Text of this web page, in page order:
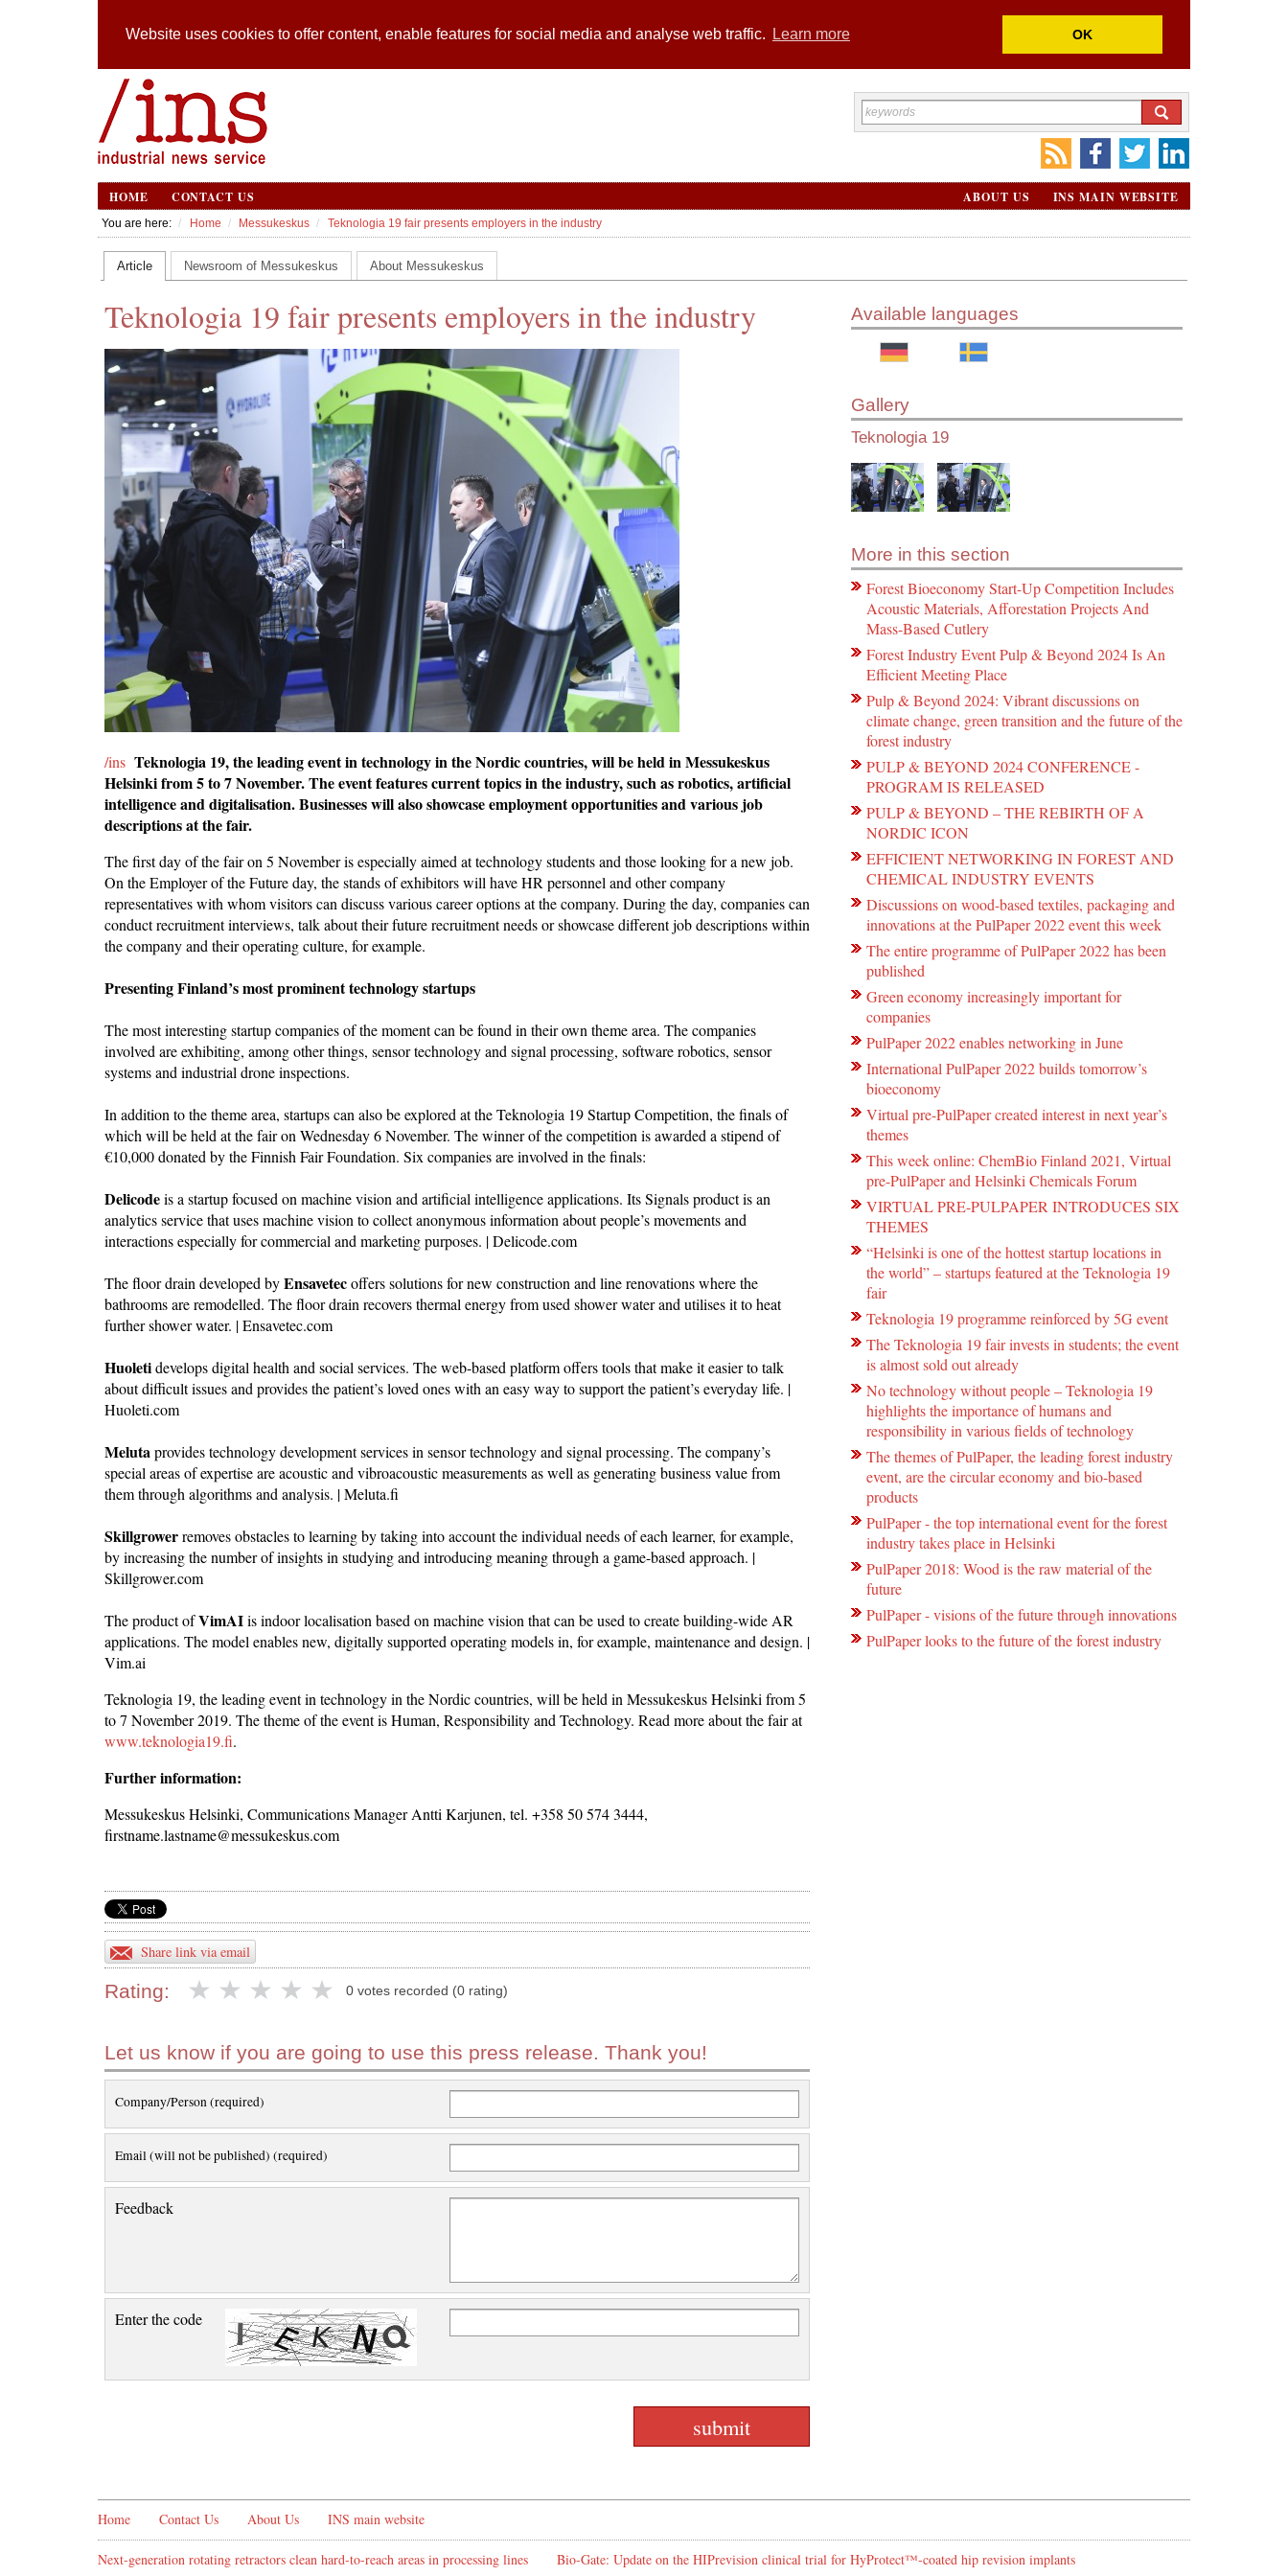
Website uses cookies to offer content, enable features for social media and analyse web traffic. Learn more OK
HOME CONTACT US INS MAIN WEBSITE
ABOUT US
You are here: Home Messukeskus Teknologia 19 fair presents employers in the industry
Article Newsroom of Messukeskus About Messukeskus
Teknologia 19 fair presents employers in the industry
/ins Teknologia 19, the leading event in technology in the Nordic countries, will be held in Messukeskus
Helsinki from 5 to 7 November. The event features current topics in the industry, such as robotics, artificial
intelligence and digitalisation. Businesses will also showcase employment opportunities and various job
descriptions at the fair.
The first day of the fair on 5 November is especially aimed at technology students and those looking for a new job.
On the Employer of the Future day, the stands of exhibitors will have HR personnel and other company
representatives with whom visitors can discuss various career options at the company. During the day, companies can
conduct recruitment interviews, talk about their future recruitment needs or showcase different job descriptions within
the company and their operating culture, for example.
Presenting Finland’s most prominent technology startups
The most interesting startup companies of the moment can be found in their own theme area. The companies
involved are exhibiting, among other things, sensor technology and signal processing, software robotics, sensor
systems and industrial drone inspections.
In addition to the theme area, startups can also be explored at the Teknologia 19 Startup Competition, the finals of
which will be held at the fair on Wednesday 6 November. The winner of the competition is awarded a stipend of
€10,000 donated by the Finnish Fair Foundation. Six companies are involved in the finals:
Delicodeis a startup focused on machine vision and artificial intelligence applications. Its Signals product is an
analytics service that uses machine vision to collect anonymous information about people’s movements and
interactions especially for commercial and marketing purposes. | Delicode.com
The floor drain developed byEnsavetecoffers solutions for new construction and line renovations where the
bathrooms are remodelled. The floor drain recovers thermal energy from used shower water and utilises it to heat
further shower water. | Ensavetec.com
Huoletidevelops digital health and social services. The web-based platform offers tools that make it easier to talk
about difficult issues and provides the patient’s loved ones with an easy way to support the patient’s everyday life. |
Huoleti.com
Melutaprovides technology development services in sensor technology and signal processing. The company’s
special areas of expertise are acoustic and vibroacoustic measurements as well as generating business value from
them through algorithms and analysis. | Meluta.fi
Skillgrowerremoves obstacles to learning by taking into account the individual needs of each learner, for example,
by increasing the number of insights in studying and introducing meaning through a game-based approach. |
Skillgrower.com
The product ofVimAIis indoor localisation based on machine vision that can be used to create building-wide AR
applications. The model enables new, digitally supported operating models in, for example, maintenance and design. |
Vim.ai
Teknologia 19, the leading event in technology in the Nordic countries, will be held in Messukeskus Helsinki from 5
to 7 November 2019. The theme of the event is Human, Responsibility and Technology. Read more about the fair at
www.teknologia19.fi.
Further information:
Messukeskus Helsinki, Communications Manager Antti Karjunen, tel. +358 50 574 3444,
firstname.lastname@messukeskus.com
Share link via email
Rating: 0 votes recorded (0 rating)
Let us know if you are going to use this press release. Thank you!
Company/Person (required)
Email (will not be published) (required)
Feedback
Enter the code
Available languages
Gallery
Teknologia 19
More in this section
Forest Bioeconomy Start-Up Competition Includes
Acoustic Materials, Afforestation Projects And
Mass-Based Cutlery
Forest Industry Event Pulp & Beyond 2024 Is An
Efficient Meeting Place
Pulp & Beyond 2024: Vibrant discussions on
climate change, green transition and the future of the
forest industry
PULP & BEYOND 2024 CONFERENCE -
PROGRAM IS RELEASED
PULP & BEYOND – THE REBIRTH OF A
NORDIC ICON
EFFICIENT NETWORKING IN FOREST AND
CHEMICAL INDUSTRY EVENTS
Discussions on wood-based textiles, packaging and
innovations at the PulPaper 2022 event this week
The entire programme of PulPaper 2022 has been
published
Green economy increasingly important for
companies
PulPaper 2022 enables networking in June
International PulPaper 2022 builds tomorrow’s
bioeconomy
Virtual pre-PulPaper created interest in next year’s
themes
This week online: ChemBio Finland 2021, Virtual
pre-PulPaper and Helsinki Chemicals Forum
VIRTUAL PRE-PULPAPER INTRODUCES SIX
THEMES
“Helsinki is one of the hottest startup locations in
the world” – startups featured at the Teknologia 19
fair
Teknologia 19 programme reinforced by 5G event
The Teknologia 19 fair invests in students; the event
is almost sold out already
No technology without people – Teknologia 19
highlights the importance of humans and
responsibility in various fields of technology
The themes of PulPaper, the leading forest industry
event, are the circular economy and bio-based
products
PulPaper - the top international event for the forest
industry takes place in Helsinki
PulPaper 2018: Wood is the raw material of the
future
PulPaper - visions of the future through innovations
PulPaper looks to the future of the forest industry
Home Contact Us About Us INS main website
Next-generation rotating retractors clean hard-to-reach areas in processing lines Bio-Gate: Update on the HIPrevision clinical trial for HyProtect™-coated hip revision implants